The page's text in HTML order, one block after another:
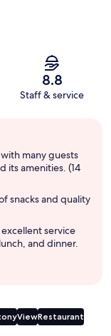
8.8
Staff & service
many guests
its amenities. (14
snacks and quality
service
and dinner.
ViewRestaurant